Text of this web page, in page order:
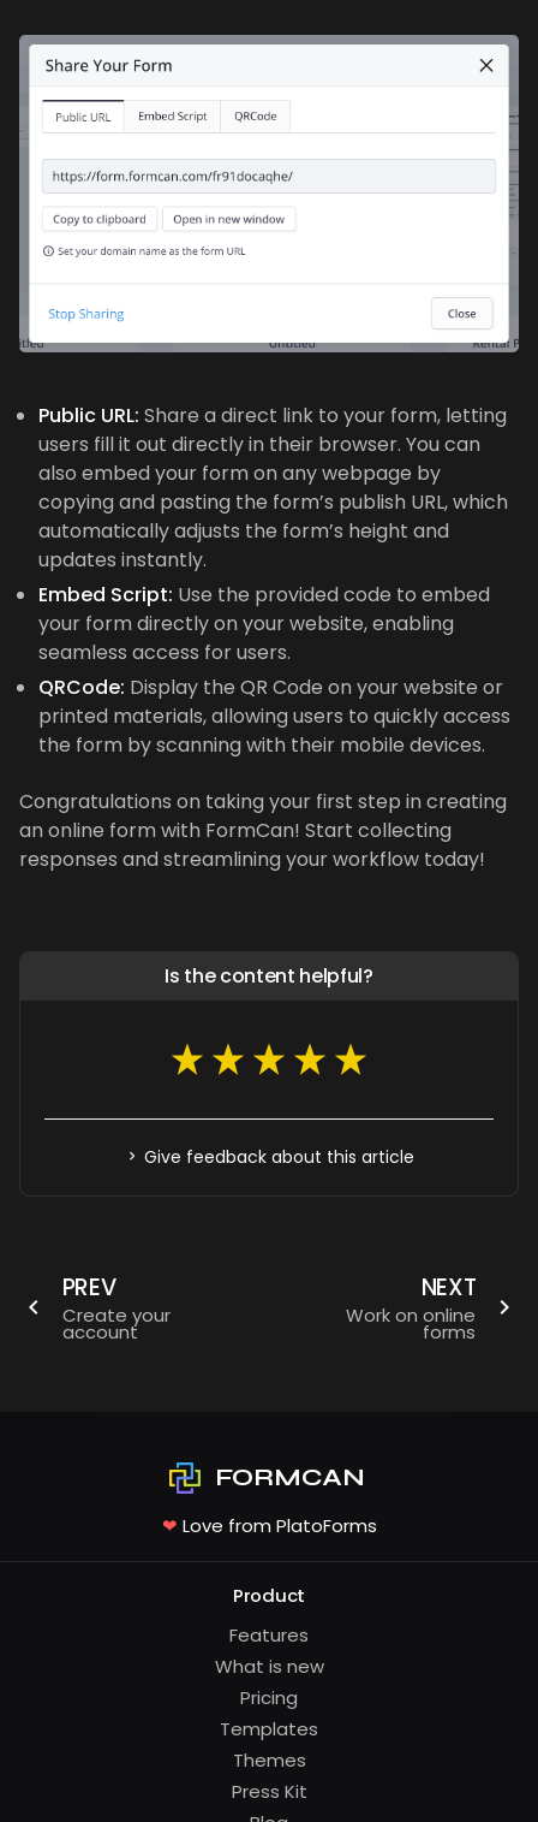
Public URL: Share a direct link to your form, letting
users fill it out directly in their browser. You can
also embed your form on any webpage by
copying and pasting the form’s publish URL, which
automatically adjusts the form’s height and
updates instantly.
Embed Script: Use the provided code to embed
your form directly on your website, enabling
seamless access for users.
QRCode: Display the QR Code on your website or
printed materials, allowing users to quickly access
the form by scanning with their mobile devices.
Congratulations on taking your first step in creating
an online form with FormCan! Start collecting
responses and streamlining your workflow today!
Is the content helpful?
Give feedback about this article
PREV
Create your
account
NEXT
Work on online
forms
FORMCAN
❤ Love from PlatoForms
Product
Features
What is new
Pricing
Templates
Themes
Press Kit